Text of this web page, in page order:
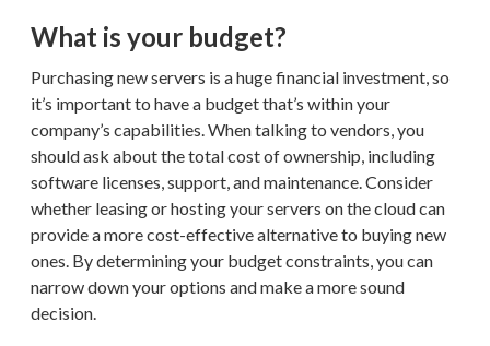
What is your budget?
Purchasing new servers is a huge financial investment, so
it’s important to have a budget that’s within your
company’s capabilities. When talking to vendors, you
should ask about the total cost of ownership, including
software licenses, support, and maintenance. Consider
whether leasing or hosting your servers on the cloud can
provide a more cost-effective alternative to buying new
ones. By determining your budget constraints, you can
narrow down your options and make a more sound
decision.